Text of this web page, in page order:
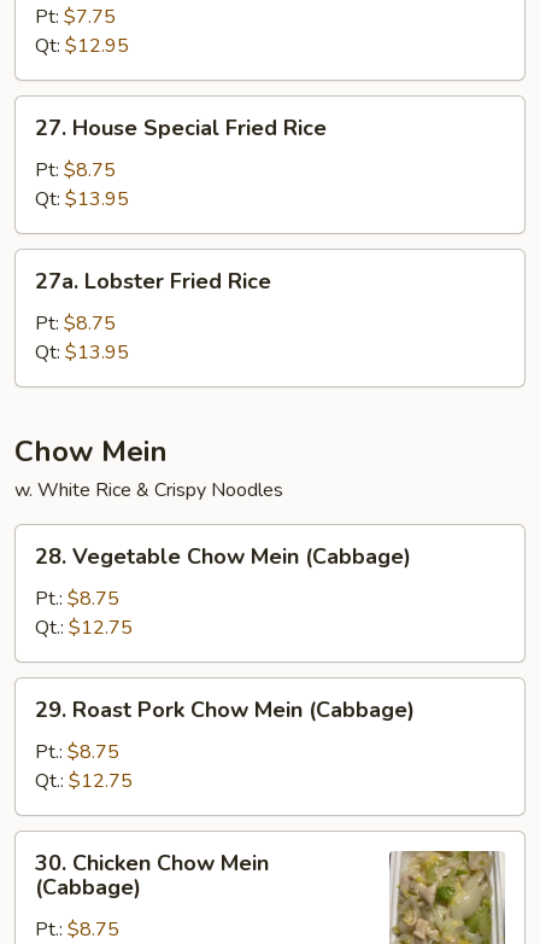
Fried
Rice
Pt: $7.75
Qt: $12.95
House
Special
Fried
Rice
27. House Special Fried Rice
Pt: $8.75
Qt: $13.95
Lobster
Fried
Rice
27a. Lobster Fried Rice
Pt: $8.75
Qt: $13.95
Chow Mein
w. White Rice & Crispy Noodles
Vegetable
Chow
Mein
(Cabbage)
28. Vegetable Chow Mein (Cabbage)
Pt.: $8.75
Qt.: $12.75
Roast
Pork
Chow
Mein
(Cabbage)
29. Roast Pork Chow Mein (Cabbage)
Pt.: $8.75
Qt.: $12.75
Chicken
Chow
Mein
30. Chicken Chow Mein
(Cabbage)
Pt.: $8.75